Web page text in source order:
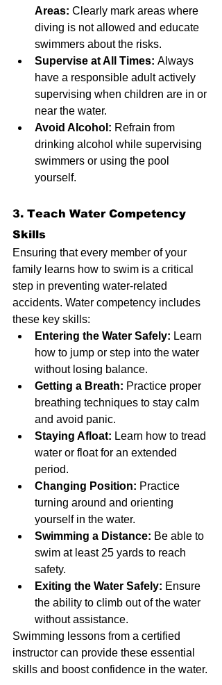
Areas: Clearly mark areas where
diving is not allowed and educate
swimmers about the risks.
Supervise at All Times: Always
have a responsible adult actively
supervising when children are in or
near the water.
Avoid Alcohol: Refrain from
drinking alcohol while supervising
swimmers or using the pool
yourself.
3. Teach Water Competency
Skills
Ensuring that every member of your
family learns how to swim is a critical
step in preventing water-related
accidents. Water competency includes
these key skills:
Entering the Water Safely: Learn
how to jump or step into the water
without losing balance.
Getting a Breath: Practice proper
breathing techniques to stay calm
and avoid panic.
Staying Afloat: Learn how to tread
water or float for an extended
period.
Changing Position: Practice
turning around and orienting
yourself in the water.
Swimming a Distance: Be able to
swim at least 25 yards to reach
safety.
Exiting the Water Safely: Ensure
the ability to climb out of the water
without assistance.
Swimming lessons from a certified
instructor can provide these essential
skills and boost confidence in the water.